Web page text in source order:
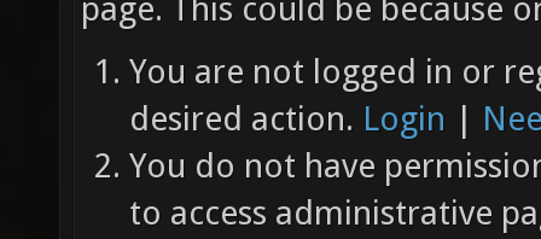
page. This could be because
You are not logged in or
desired action. Login |
You do not have
to access administrative